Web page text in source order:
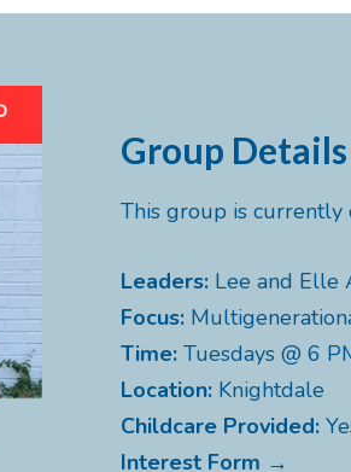
Group Details
This group is currently
Leaders:Lee and Elle
Focus:
Time:Tuesdays @ 6
Location: Knightdale
Childcare Provided:
Interest Form →